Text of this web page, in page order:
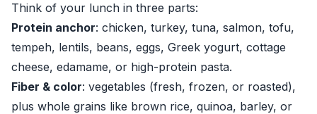
Think of your lunch in three parts:
Protein anchor: chicken, turkey, tuna, salmon, tofu,
tempeh, lentils, beans, eggs, Greek yogurt, cottage
cheese, edamame, or high-protein pasta.
Fiber & color: vegetables (fresh, frozen, or roasted),
plus whole grains like brown rice, quinoa, barley, or